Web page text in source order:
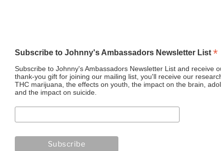
Subscribe to Johnny's Ambassadors Newsletter List *
Subscribe to Johnny's Ambassadors Newsletter List and receive
thank-you gift for joining our mailing list, you'll receive our
THC marijuana, the effects on youth, the impact on the brain,
and the impact on suicide.